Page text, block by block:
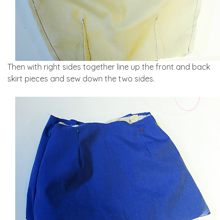
Then with right sides together line up the front and back
skirt pieces and sew down the two sides.